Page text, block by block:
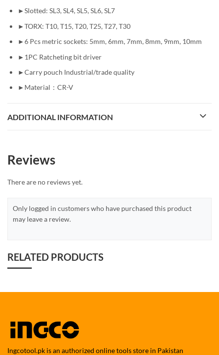
►Slotted: SL3, SL4, SL5, SL6, SL7
►TORX: T10, T15, T20, T25, T27, T30
►6 Pcs metric sockets: 5mm, 6mm, 7mm, 8mm, 9mm, 10mm
►1PC Ratcheting bit driver
►Carry pouch Industrial/trade quality
►Material：CR-V
ADDITIONAL INFORMATION
Reviews
There are no reviews yet.
Only logged in customers who have purchased this product
may leave a review.
RELATED PRODUCTS
Ingcotool.pk is an authorized online tools store in Pakistan